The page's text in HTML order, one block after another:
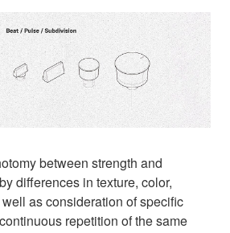
between strength and
differences in texture, color,
as consideration of specific
repetition of the same